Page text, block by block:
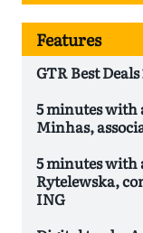
Features
GTR Best
5 minutes with
Minhas,
5 minutes with
Rytelewska,
ING